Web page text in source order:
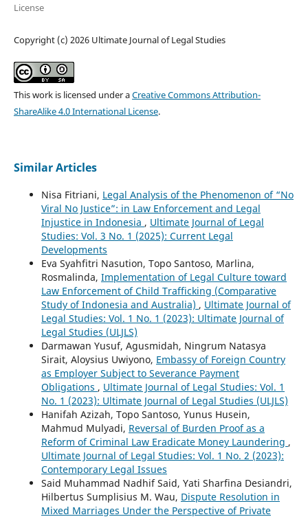
License
Copyright (c) 2026 Ultimate Journal of Legal Studies
This work is licensed under aCreative Commons Attribution-
ShareAlike 4.0 International License.
Similar Articles
Nisa Fitriani, Legal Analysis of the Phenomenon of “No
Viral No Justice”: in Law Enforcement and Legal
Injustice in Indonesia , Ultimate Journal of Legal
Studies: Vol. 3 No. 1 (2025): Current Legal
Developments
Eva Syahfitri Nasution, Topo Santoso, Marlina,
Rosmalinda, Implementation of Legal Culture toward
Law Enforcement of Child Trafficking (Comparative
Study of Indonesia and Australia) , Ultimate Journal of
Legal Studies: Vol. 1 No. 1 (2023): Ultimate Journal of
Legal Studies (ULJLS)
Darmawan Yusuf, Agusmidah, Ningrum Natasya
Sirait, Aloysius Uwiyono, Embassy of Foreign Country
as Employer Subject to Severance Payment
Obligations , Ultimate Journal of Legal Studies: Vol. 1
No. 1 (2023): Ultimate Journal of Legal Studies (ULJLS)
Hanifah Azizah, Topo Santoso, Yunus Husein,
Mahmud Mulyadi, Reversal of Burden Proof as a
Reform of Criminal Law Eradicate Money Laundering ,
Ultimate Journal of Legal Studies: Vol. 1 No. 2 (2023):
Contemporary Legal Issues
Said Muhammad Nadhif Said, Yati Sharfina Desiandri,
Hilbertus Sumplisius M. Wau, Dispute Resolution in
Mixed Marriages Under the Perspective of Private